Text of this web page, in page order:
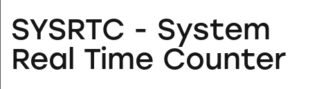
SYSRTC - System
Real Time Counter